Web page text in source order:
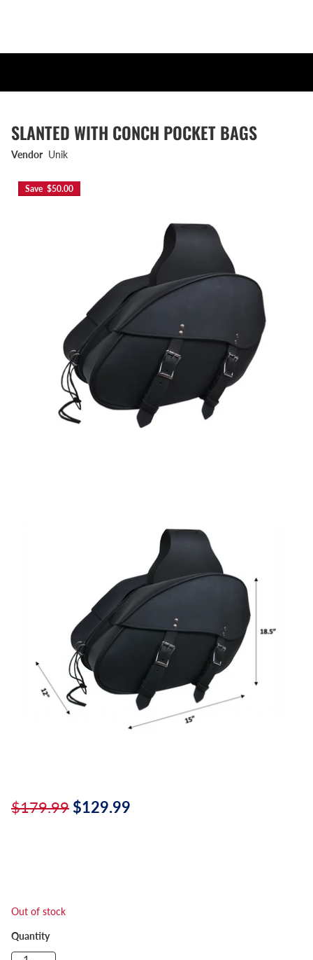
SLANTED WITH CONCH POCKET BAGS
Vendor Unik
Save $50.00
$179.99 $129.99
Out of stock
Quantity